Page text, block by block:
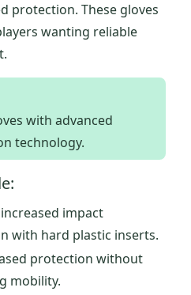
protection. These gloves
wanting reliable
with advanced
technology.
impact
with hard plastic inserts.
protection without
mobility.